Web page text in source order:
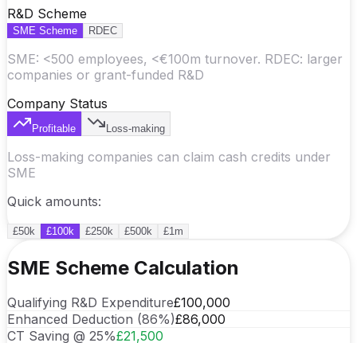
R&D Scheme
SME Scheme RDEC
SME: <500 employees, <€100m turnover. RDEC: larger
companies or grant-funded R&D
Company Status
Profitable Loss-making
Loss-making companies can claim cash credits under
SME
Quick amounts:
£50k £100k £250k £500k £1m
SME Scheme Calculation
Qualifying R&D Expenditure£100,000
Enhanced Deduction (86%)£86,000
CT Saving @ 25%£21,500